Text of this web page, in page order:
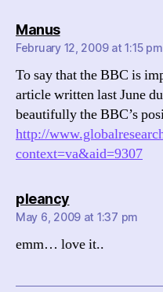
Manussays:
February 12, 2009 at 1:15 pm
To say that the BBC is
article written last June
beautifully the BBC’s
http://
context=va&aid=9307
pleancysays:
May 6, 2009 at 1:37 pm
emm… love it..